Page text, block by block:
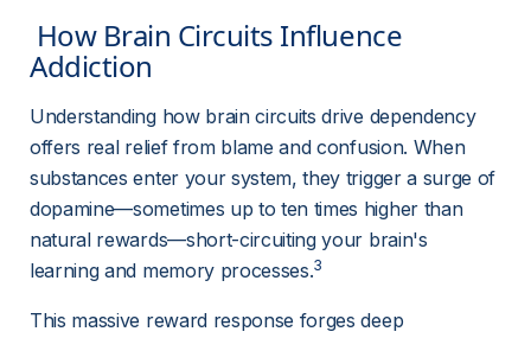
Addiction
Understanding how brain circuits drive dependency
offers real relief from blame and confusion. When
substances enter your system, they trigger a surge of
dopamine—sometimes up to ten times higher than
natural rewards—short-circuiting your brain's
learning and memory processes.3
This massive reward response forges deep